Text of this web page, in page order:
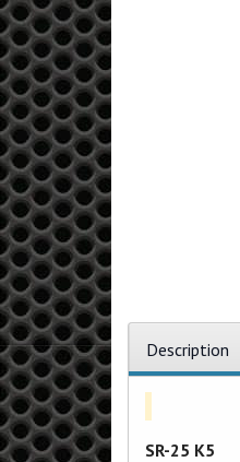
Description
SR-25 K5